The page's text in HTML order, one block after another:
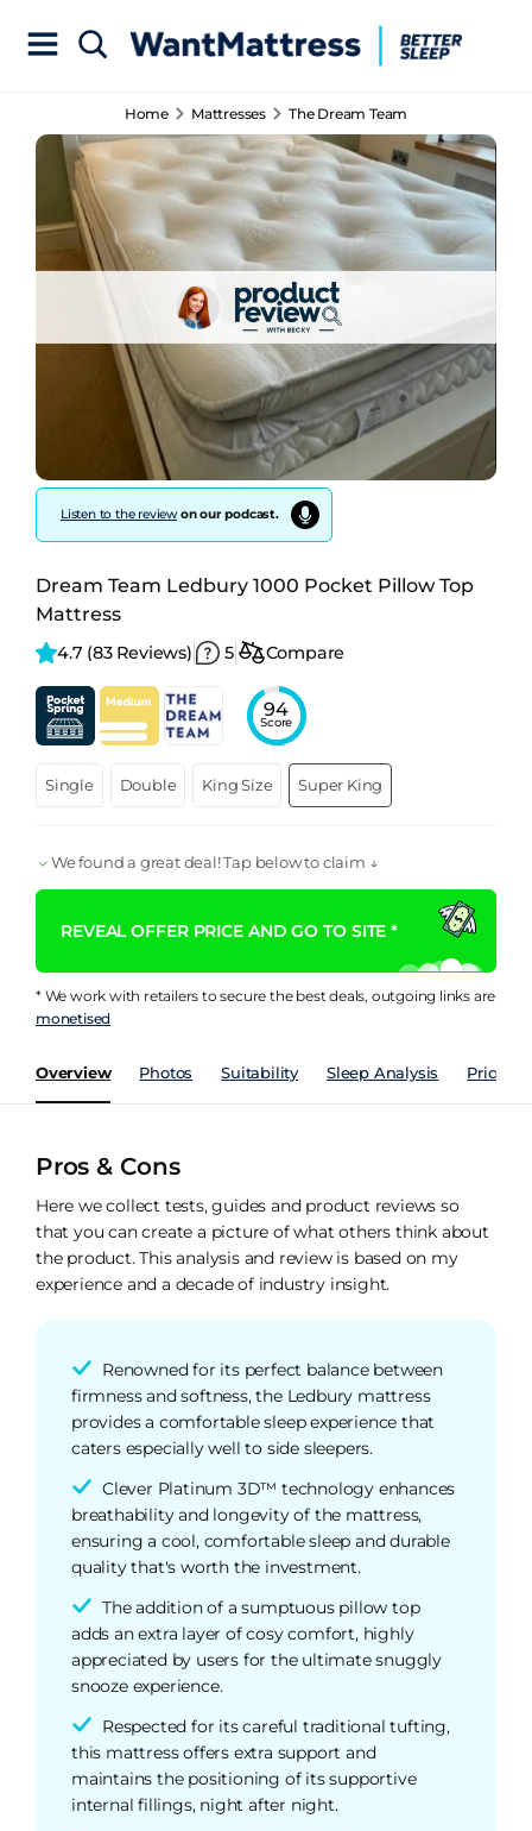
Home Mattresses The Dream Team
Listen to the reviewon our podcast.
Dream Team Ledbury 1000 Pocket Pillow Top
Mattress
4.7 (83 Reviews) 5 Compare
94
Score
Single Double King Size Super King
We found a great deal! Tap below to claim ↓
REVEAL OFFER PRICE AND GO TO SITE *
* We work with retailers to secure the best deals, outgoing links are
monetised
Overview Photos Suitability Sleep Analysis Price
Pros & Cons
Here we collect tests, guides and product reviews so
that you can create a picture of what others think about
the product. This analysis and review is based on my
experience and a decade of industry insight.
Renowned for its perfect balance between
firmness and softness, the Ledbury mattress
provides a comfortable sleep experience that
caters especially well to side sleepers.
Clever Platinum 3D™ technology enhances
breathability and longevity of the mattress,
ensuring a cool, comfortable sleep and durable
quality that's worth the investment.
The addition of a sumptuous pillow top
adds an extra layer of cosy comfort, highly
appreciated by users for the ultimate snuggly
snooze experience.
Respected for its careful traditional tufting,
this mattress offers extra support and
maintains the positioning of its supportive
internal fillings, night after night.